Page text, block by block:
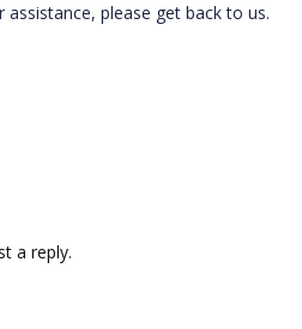
please get back to us.
a reply.